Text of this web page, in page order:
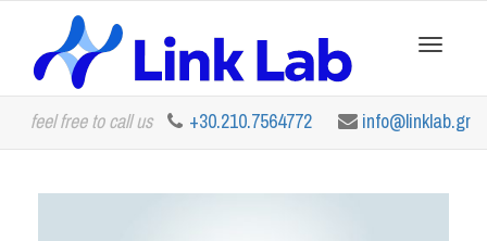
feel free to call us +30.210.7564772 info@linklab.gr